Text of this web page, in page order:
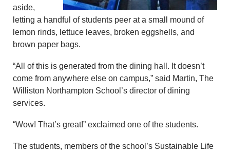
aside,
letting a handful of students peer at a small mound of
lemon rinds, lettuce leaves, broken eggshells, and
brown paper bags.
“All of this is generated from the dining hall. It doesn’t
come from anywhere else on campus,” said Martin, The
Williston Northampton School’s director of dining
services.
“Wow! That’s great!” exclaimed one of the students.
The students, members of the school’s Sustainable Life